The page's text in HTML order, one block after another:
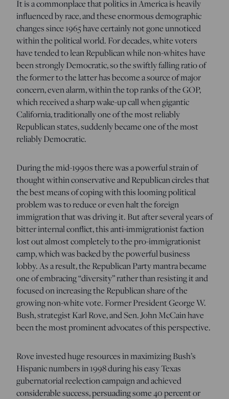
It is a commonplace that politics in America is heavily
influenced by race, and these enormous demographic
changes since 1965 have certainly not gone unnoticed
within the political world. For decades, white voters
have tended to lean Republican while non-whites have
been strongly Democratic, so the swiftly falling ratio of
the former to the latter has become a source of major
concern, even alarm, within the top ranks of the GOP,
which received a sharp wake-up call when gigantic
California, traditionally one of the most reliably
Republican states, suddenly became one of the most
reliably Democratic.
During the mid-1990s there was a powerful strain of
thought within conservative and Republican circles that
the best means of coping with this looming political
problem was to reduce or even halt the foreign
immigration that was driving it. But after several years of
bitter internal conflict, this anti-immigrationist faction
lost out almost completely to the pro-immigrationist
camp, which was backed by the powerful business
lobby. As a result, the Republican Party mantra became
one of embracing “diversity” rather than resisting it and
focused on increasing the Republican share of the
growing non-white vote. Former President George W.
Bush, strategist Karl Rove, and Sen. John McCain have
been the most prominent advocates of this perspective.
Rove invested huge resources in maximizing Bush’s
Hispanic numbers in 1998 during his easy Texas
gubernatorial reelection campaign and achieved
considerable success, persuading some 40 percent or